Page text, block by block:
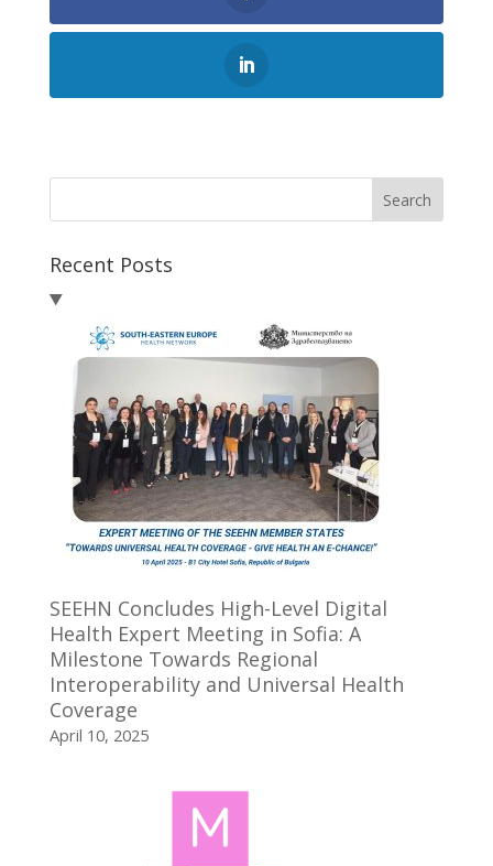
Search
Recent Posts
SEEHN Concludes High-Level Digital
Health Expert Meeting in Sofia: A
Milestone Towards Regional
Interoperability and Universal Health
Coverage
April 10, 2025